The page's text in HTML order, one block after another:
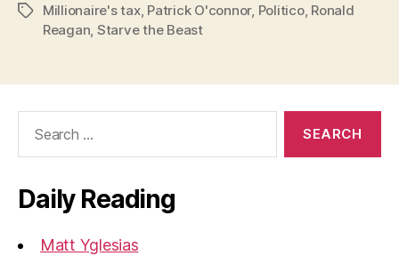
TagsMillionaire's tax, Patrick O'connor, Politico, Ronald
Reagan Starve the Beast
Daily Reading
Matt Yglesias